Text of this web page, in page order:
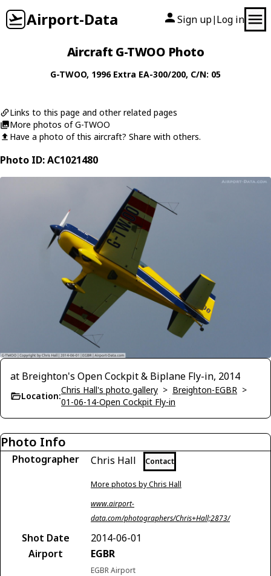
Airport-Data Sign up| Log in
Aircraft G-TWOO Photo
G-TWOO, 1996 Extra EA-300/200, C/N: 05
Links to this page and other related pages
More photos of G-TWOO
Have a photo of this aircraft? Share with others.
Photo ID: AC1021480
at Breighton's Open Cockpit & Biplane Fly-in, 2014
Location:
Chris Hall's photo gallery > Breighton-EGBR >
01-06-14-Open Cockpit Fly-in
Photo Info
Photographer Chris Hall Contact
More photos by Chris Hall
www.airport-
data.com/photographers/Chris+Hall;2873/
Shot Date
2014-06-01
Airport
EGBR
EGBR Airport